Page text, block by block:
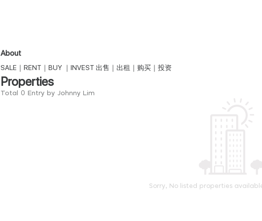
About
SALE｜RENT｜BUY ｜INVEST 出售｜出租｜购买｜投资
Properties
Total 0 Entry by Johnny Lim
Sorry, No listed properties